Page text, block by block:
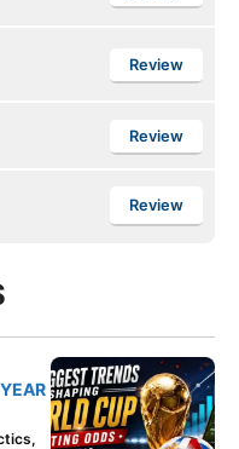
Review
Review
Review